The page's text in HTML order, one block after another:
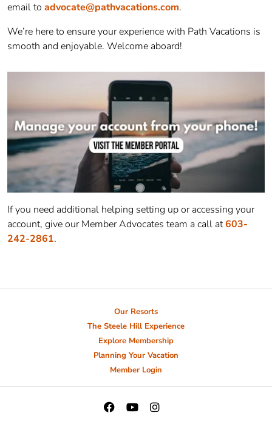
email to advocate@pathvacations.com.
We’re here to ensure your experience with Path Vacations is
smooth and enjoyable. Welcome aboard!
If you need additional helping setting up or accessing your
account, give our Member Advocates team a call at603-
242-2861.
Our Resorts
The Steele Hill Experience
Explore Membership
Planning Your Vacation
Member Login